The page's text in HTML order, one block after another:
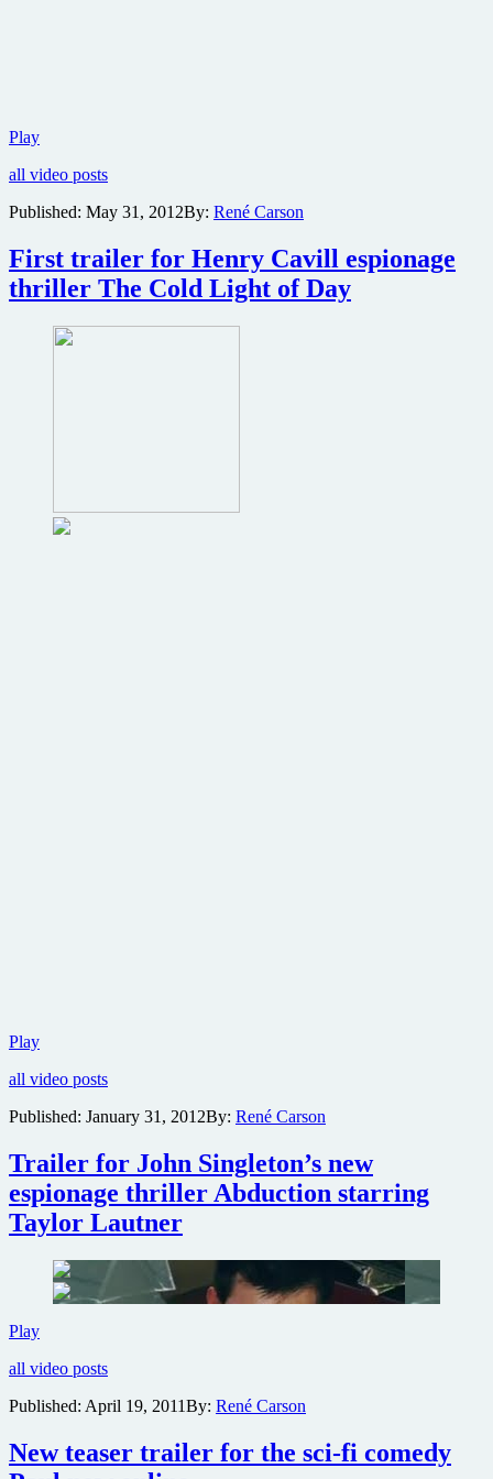
PlayTrailer,
and
posters
Robert
De
Niro
Red
all video posts
Published: May 31, 2012By: René Carson
First trailer for Henry Cavill espionage
thriller The Cold Light of Day
PlayFirst
for
Cavill
thriller
The
Cold
Light
of
Day
all video posts
Published: January 31, 2012By: René Carson
Trailer for John Singleton’s new
espionage thriller Abduction starring
Taylor Lautner
PlayTrailer
John
new
thriller
Abduction
all video posts
Published: April 19, 2011By: René Carson
New teaser trailer for the sci-fi comedy